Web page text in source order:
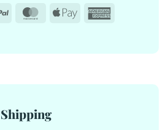
PayPal MasterCard
Apple